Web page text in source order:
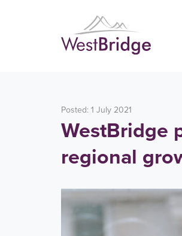
Posted: 1 July 2021
WestBridge
regional